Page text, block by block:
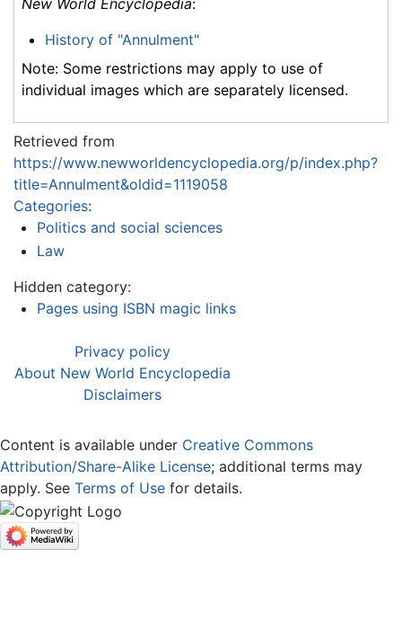
New World Encyclopedia:
History of "Annulment"
Note: Some restrictions may apply to use of
individual images which are separately licensed.
Retrieved from
https://www.newworldencyclopedia.org/p/index.php?
title=Annulment&oldid=1119058
Categories:
Politics and social sciences
Law
Hidden category:
Pages using ISBN magic links
Privacy policy
About New World Encyclopedia
Disclaimers
Content is available under Creative Commons
Attribution/Share-Alike License; additional terms may
apply. See Terms of Use for details.